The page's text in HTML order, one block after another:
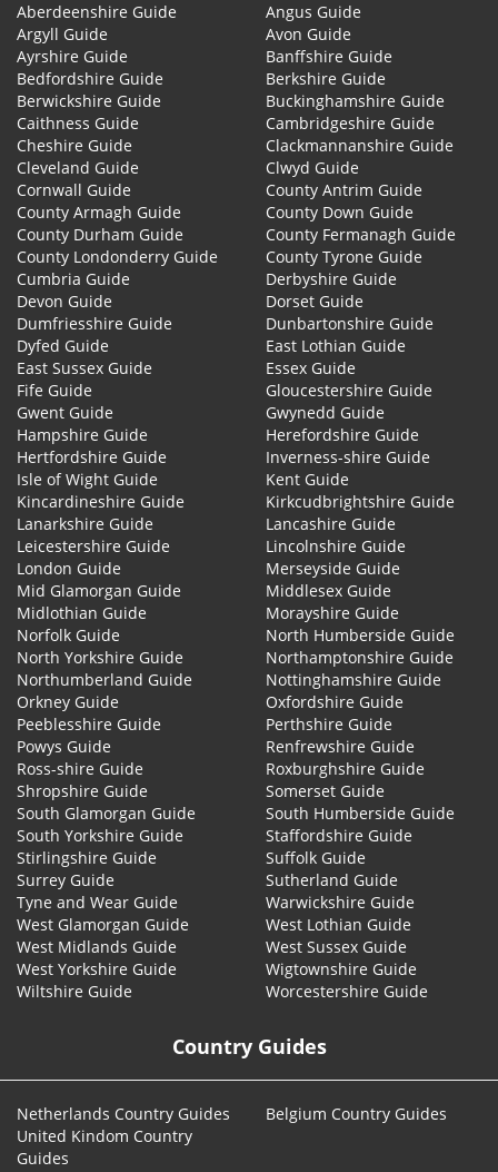
Aberdeenshire Guide
Angus Guide
Argyll Guide
Avon Guide
Ayrshire Guide
Banffshire Guide
Bedfordshire Guide
Berkshire Guide
Berwickshire Guide
Buckinghamshire Guide
Caithness Guide
Cambridgeshire Guide
Cheshire Guide
Clackmannanshire Guide
Cleveland Guide
Clwyd Guide
Cornwall Guide
County Antrim Guide
County Armagh Guide
County Down Guide
County Durham Guide
County Fermanagh Guide
County Londonderry Guide
County Tyrone Guide
Cumbria Guide
Derbyshire Guide
Devon Guide
Dorset Guide
Dumfriesshire Guide
Dunbartonshire Guide
Dyfed Guide
East Lothian Guide
East Sussex Guide
Essex Guide
Fife Guide
Gloucestershire Guide
Gwent Guide
Gwynedd Guide
Hampshire Guide
Herefordshire Guide
Hertfordshire Guide
Inverness-shire Guide
Isle of Wight Guide
Kent Guide
Kincardineshire Guide
Kirkcudbrightshire Guide
Lanarkshire Guide
Lancashire Guide
Leicestershire Guide
Lincolnshire Guide
London Guide
Merseyside Guide
Mid Glamorgan Guide
Middlesex Guide
Midlothian Guide
Morayshire Guide
Norfolk Guide
North Humberside Guide
North Yorkshire Guide
Northamptonshire Guide
Northumberland Guide
Nottinghamshire Guide
Orkney Guide
Oxfordshire Guide
Peeblesshire Guide
Perthshire Guide
Powys Guide
Renfrewshire Guide
Ross-shire Guide
Roxburghshire Guide
Shropshire Guide
Somerset Guide
South Glamorgan Guide
South Humberside Guide
South Yorkshire Guide
Staffordshire Guide
Stirlingshire Guide
Suffolk Guide
Surrey Guide
Sutherland Guide
Tyne and Wear Guide
Warwickshire Guide
West Glamorgan Guide
West Lothian Guide
West Midlands Guide
West Sussex Guide
West Yorkshire Guide
Wigtownshire Guide
Wiltshire Guide
Worcestershire Guide
Country Guides
Netherlands Country Guides
Belgium Country Guides
United Kindom Country
Guides